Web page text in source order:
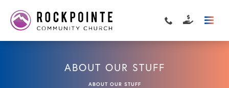
ABOUT OUR STUFF
ABOUT OUR STUFF